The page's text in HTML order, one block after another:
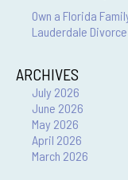
Own a Florida
Lauderdale Divorce
ARCHIVES
July 2026
June 2026
May 2026
April 2026
March 2026